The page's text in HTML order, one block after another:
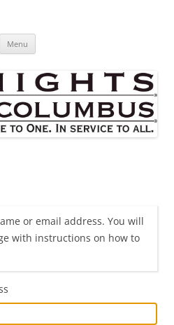
Menu
or email address. You will
with instructions on how to